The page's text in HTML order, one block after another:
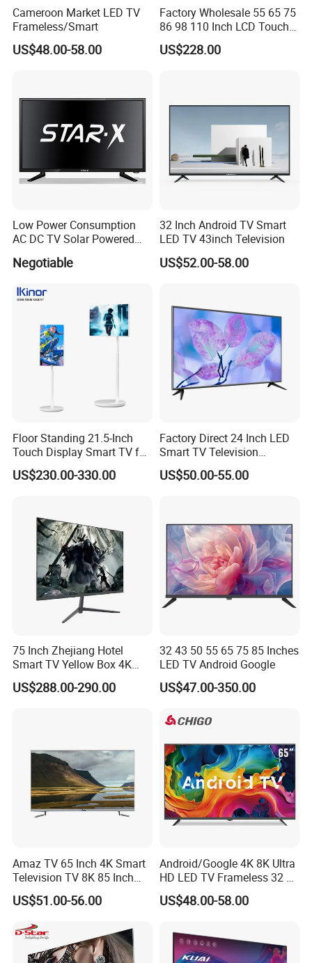
Cameroon Market LED TV
Frameless/Smart
US$48.00-58.00
Factory Wholesale 55 65 75
86 98 110 Inch LCD Touch
Screen All in One PC
Whiteboard Interactive Flat
US$228.00
Low Power Consumption
AC DC TV Solar Powered
TV Set
Inch
Negotiable
32 Inch Android TV Smart
LED TV 43inch Television
US$52.00-58.00
Floor Standing 21.5-Inch
Touch Display Smart TV for
Work and Play
US$230.00-330.00
Factory Direct 24 Inch LED
Smart TV Television
Android System Flat Screen
US$50.00-55.00
75 Inch Zhejiang Hotel
Smart TV Yellow Box 4K
Android System
US$288.00-290.00
32 43 50 55 65 75 85 Inches
LED TV Android Google
US$47.00-350.00
Amaz TV 65 Inch 4K Smart
Television TV 8K 85 Inch
Android Television 32
Pouces OEM Televisions
US$51.00-56.00
Android/Google 4K 8K Ultra
HD LED TV Frameless 32 55
65 75 85 100 110 Inch Mini
LCD Qled OLED Television
US$48.00-58.00